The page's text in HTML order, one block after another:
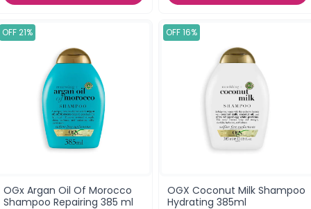
OFF 21%
OGx Argan Oil Of Morocco
Shampoo Repairing 385 ml
OFF 16%
OGX Coconut Milk Shampoo
Hydrating 385ml